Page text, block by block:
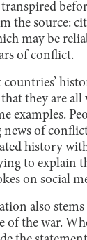
the source:
may be
of conflict.
countries’
they are all
examples.
of
history
to explain
on social
also
of the war.